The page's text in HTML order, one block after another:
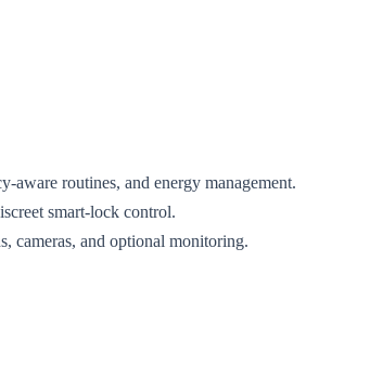
routines, and energy management.
smart-lock control.
cameras, and optional monitoring.